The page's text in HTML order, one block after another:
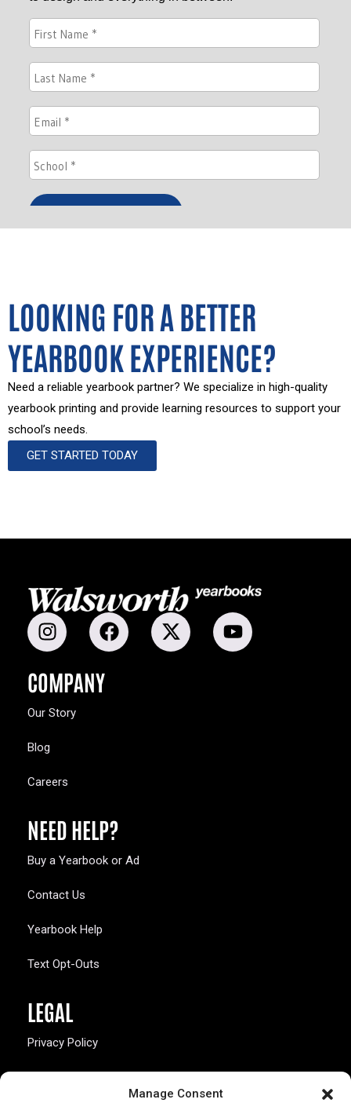
Manage Consent
LOOKING FOR A BETTER
YEARBOOK EXPERIENCE?
Need a reliable yearbook partner? We specialize in high-quality
yearbook printing and provide learning resources to support your
school’s needs.
GET STARTED TODAY
COMPANY
Our Story
Blog
Careers
NEED HELP?
Buy a Yearbook or Ad
Contact Us
Yearbook Help
Text Opt-Outs
LEGAL
Privacy Policy